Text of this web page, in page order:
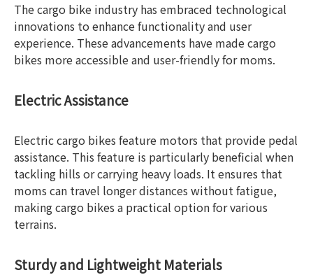
The cargo bike industry has embraced technological
innovations to enhance functionality and user
experience. These advancements have made cargo
bikes more accessible and user-friendly for moms.
Electric Assistance
Electric cargo bikes feature motors that provide pedal
assistance. This feature is particularly beneficial when
tackling hills or carrying heavy loads. It ensures that
moms can travel longer distances without fatigue,
making cargo bikes a practical option for various
terrains.
Sturdy and Lightweight Materials